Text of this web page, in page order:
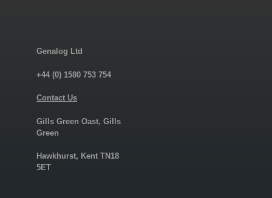
Genalog Ltd
+44 (0) 1580 753 754
Contact Us
Gills Green Oast, Gills
Green
Hawkhurst, Kent TN18
5ET